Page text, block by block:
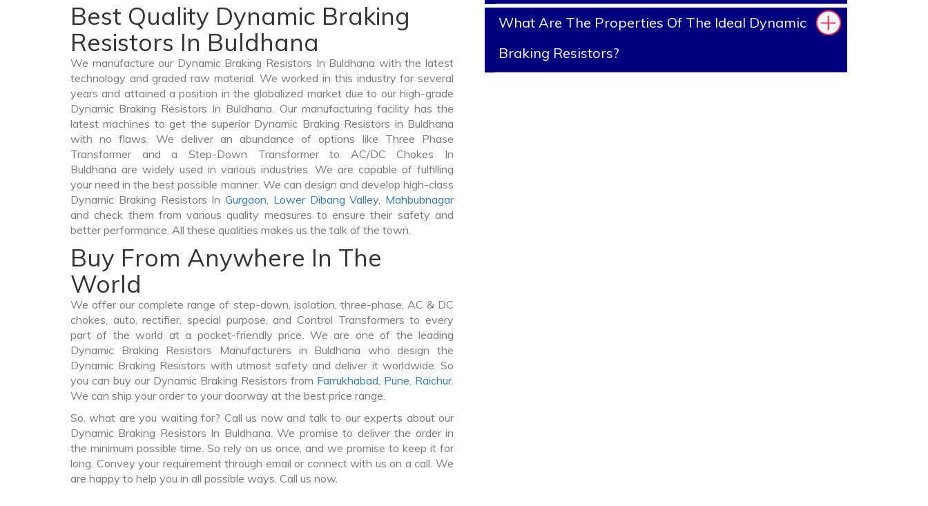
Best Quality Dynamic Braking
Resistors In Buldhana
We manufacture our Dynamic Braking Resistors In Buldhana with the latest
technology and graded raw material. We worked in this industry for several
years and attained a position in the globalized market due to our high-grade
Dynamic Braking Resistors In Buldhana. Our manufacturing facility has the
latest machines to get the superior Dynamic Braking Resistors in Buldhana
with no flaws. We deliver an abundance of options like Three Phase
Transformer and a Step-Down Transformer to AC/DC Chokes In
Buldhana are widely used in various industries. We are capable of fulfilling
your need in the best possible manner. We can design and develop high-class
Dynamic Braking Resistors In Gurgaon, Lower Dibang Valley, Mahbubnagar
and check them from various quality measures to ensure their safety and
better performance. All these qualities makes us the talk of the town.
Buy From Anywhere In The
World
We offer our complete range of step-down, isolation, three-phase, AC & DC
chokes, auto, rectifier, special purpose, and Control Transformers to every
part of the world at a pocket-friendly price. We are one of the leading
Dynamic Braking Resistors Manufacturers in Buldhana who design the
Dynamic Braking Resistors with utmost safety and deliver it worldwide. So
you can buy our Dynamic Braking Resistors from Farrukhabad, Pune, Raichur.
We can ship your order to your doorway at the best price range.
So, what are you waiting for? Call us now and talk to our experts about our
Dynamic Braking Resistors In Buldhana. We promise to deliver the order in
the minimum possible time. So rely on us once, and we promise to keep it for
long. Convey your requirement through email or connect with us on a call. We
are happy to help you in all possible ways. Call us now.
What Are The Properties Of The Ideal Dynamic
Braking Resistors?